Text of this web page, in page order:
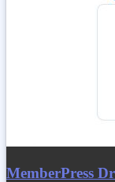
MemberPress